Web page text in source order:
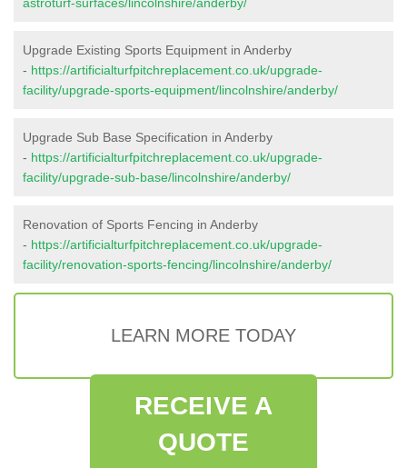
Upgrade Existing Sports Equipment in Anderby
- https://artificialturfpitchreplacement.co.uk/upgrade-
facility/upgrade-sports-equipment/lincolnshire/anderby/
Upgrade Sub Base Specification in Anderby
- https://artificialturfpitchreplacement.co.uk/upgrade-
facility/upgrade-sub-base/lincolnshire/anderby/
Renovation of Sports Fencing in Anderby
- https://artificialturfpitchreplacement.co.uk/upgrade-
facility/renovation-sports-fencing/lincolnshire/anderby/
LEARN MORE TODAY
RECEIVE A
QUOTE